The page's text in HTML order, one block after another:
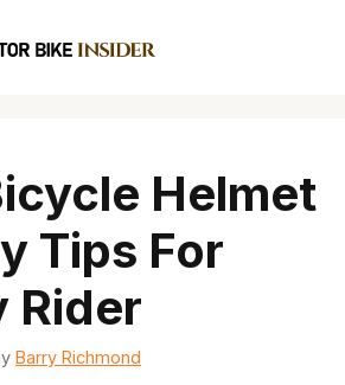
Helmet
Tips For
Rider
Barry Richmond